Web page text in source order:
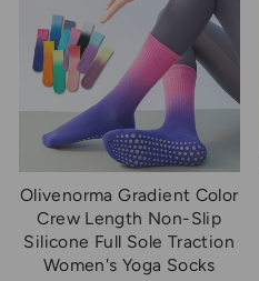
Olivenorma Gradient Color
Crew Length Non-Slip
Silicone Full Sole Traction
Women's Yoga Socks